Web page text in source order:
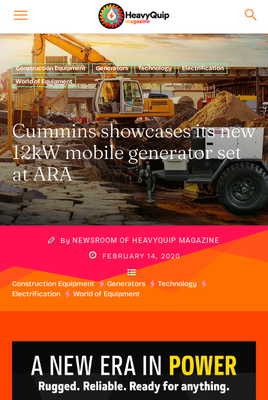
Construction Equipment Generators Technology
Electrification
World of Equipment
Cummins showcases its new
12kW mobile generator set
at ARA
By NEWSROOM OF HEAVYQUIP MAGAZINE
FEBRUARY 14, 2020
Construction Equipment Generators
Technology
Electrification
World of Equipment